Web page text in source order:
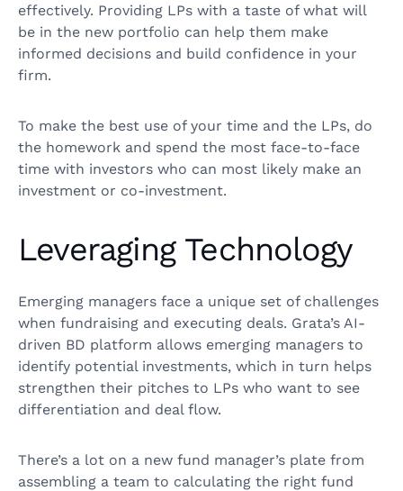
effectively. Providing LPs with a taste of what will
be in the new portfolio can help them make
informed decisions and build confidence in your
firm.
To make the best use of your time and the LPs, do
the homework and spend the most face-to-face
time with investors who can most likely make an
investment or co-investment.
Leveraging Technology
Emerging managers face a unique set of challenges
when fundraising and executing deals. Grata’s AI-
driven BD platform allows emerging managers to
identify potential investments, which in turn helps
strengthen their pitches to LPs who want to see
differentiation and deal flow.
There’s a lot on a new fund manager’s plate from
assembling a team to calculating the right fund